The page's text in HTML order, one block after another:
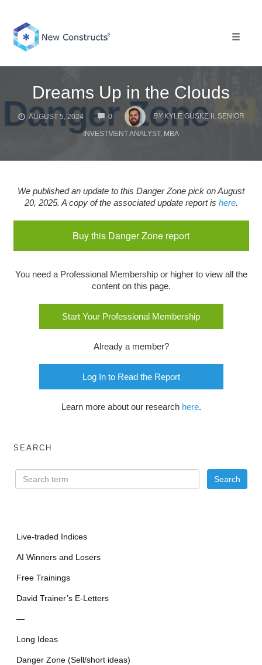
content
Dreams Up in the Clouds
AUGUST 5, 2024 0
COMMENTS
BY KYLE GUSKE II, SENIOR
INVESTMENT ANALYST, MBA
We published an update to this Danger Zone pick on August
20, 2025. A copy of the associated update report is here.
Buy this Danger Zone report
You need a Professional Membership or higher to view all the
content on this page.
Start Your Professional Membership
Already a member?
Log In to Read the Report
Learn more about our research here.
SEARCH
Live-traded Indices
AI Winners and Losers
Free Trainings
David Trainer’s E-Letters
—
Long Ideas
Danger Zone (Sell/short ideas)